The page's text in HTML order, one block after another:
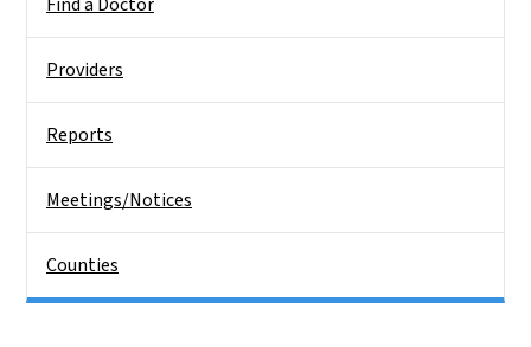
Providers
Reports
Meetings/Notices
Counties